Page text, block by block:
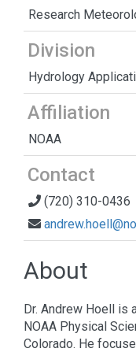
Research
Division
Hydrology
Affiliation
NOAA
Contact
(720) 310-0436
About
Dr. Andrew Hoell is
NOAA Physical
Colorado. He